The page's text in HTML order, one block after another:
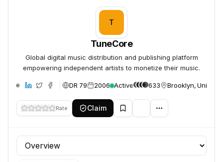
T
TuneCore
Global digital music distribution and publishing platform
empowering independent artists to monetize their music.
DR 79 2006 Active 633 Brooklyn, United
Rate Claim
Profile section